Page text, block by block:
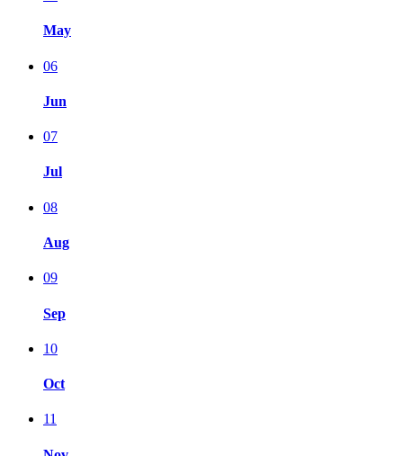
May
06
Jun
07
Jul
08
Aug
09
Sep
10
Oct
11